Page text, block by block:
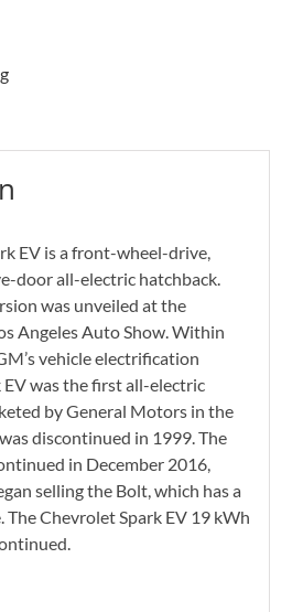
EV is a front-wheel-drive,
door all-electric hatchback.
was unveiled at the
Angeles Auto Show. Within
vehicle electrification
EV was the first all-electric
by General Motors in the
discontinued in 1999. The
in December 2016,
selling the Bolt, which has a
The Chevrolet Spark EV 19 kWh